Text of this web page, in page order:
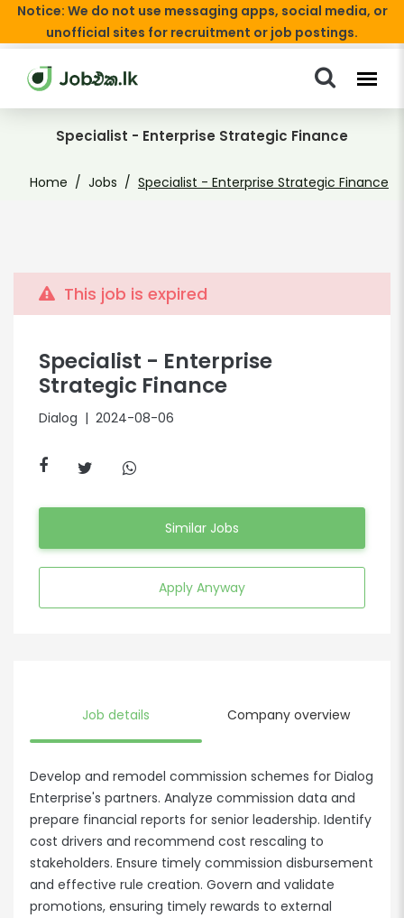
Notice: We do not use messaging apps, social media, or
unofficial sites for recruitment or job postings.
Specialist - Enterprise Strategic Finance
Home Jobs Specialist - Enterprise Strategic Finance
This job is expired
Specialist - Enterprise
Strategic Finance
Dialog | 2024-08-06
Similar Jobs
Apply Anyway
Job details Company overview
Develop and remodel commission schemes for Dialog
Enterprise's partners. Analyze commission data and
prepare financial reports for senior leadership. Identify
cost drivers and recommend cost rescaling to
stakeholders. Ensure timely commission disbursement
and effective rule creation. Govern and validate
promotions, ensuring timely rewards to external